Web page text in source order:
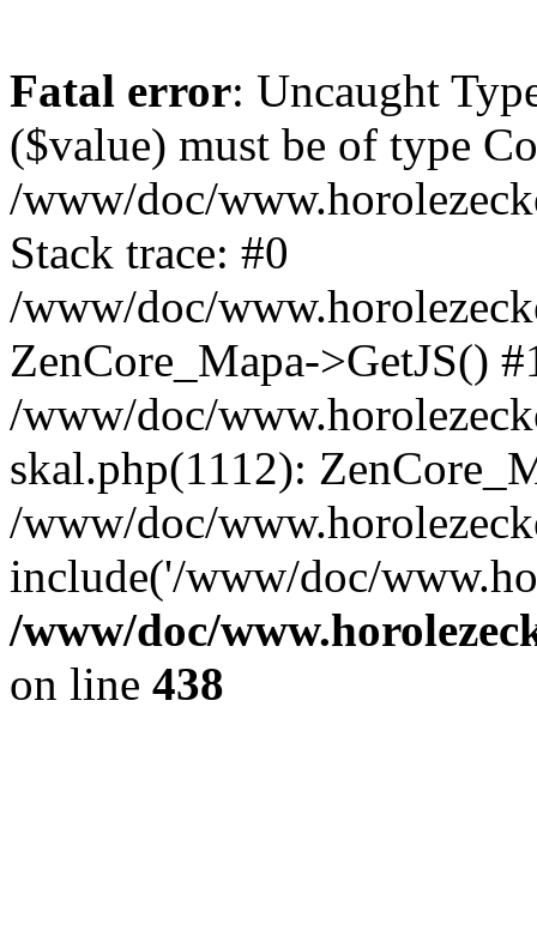
Fatal error: Uncaught
($value) must be of type
/www/doc/
Stack trace: #0
/www/doc/
ZenCore_Mapa->GetJS()
/www/doc/
skal.php(1112):
/www/doc/
include('/www/doc/
/www/doc/
on line 438